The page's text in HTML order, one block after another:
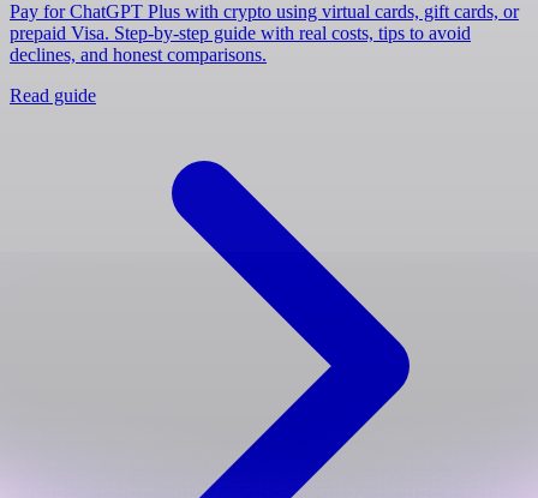
Pay for ChatGPT Plus with crypto using virtual cards, gift cards, or
prepaid Visa. Step-by-step guide with real costs, tips to avoid
declines, and honest comparisons.
Read guide